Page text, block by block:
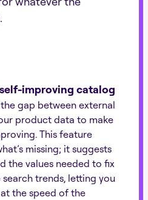
improving catalog
gap between external
product data to make
This feature
missing; it suggests
the values needed to fix
trends, letting you
the speed of the